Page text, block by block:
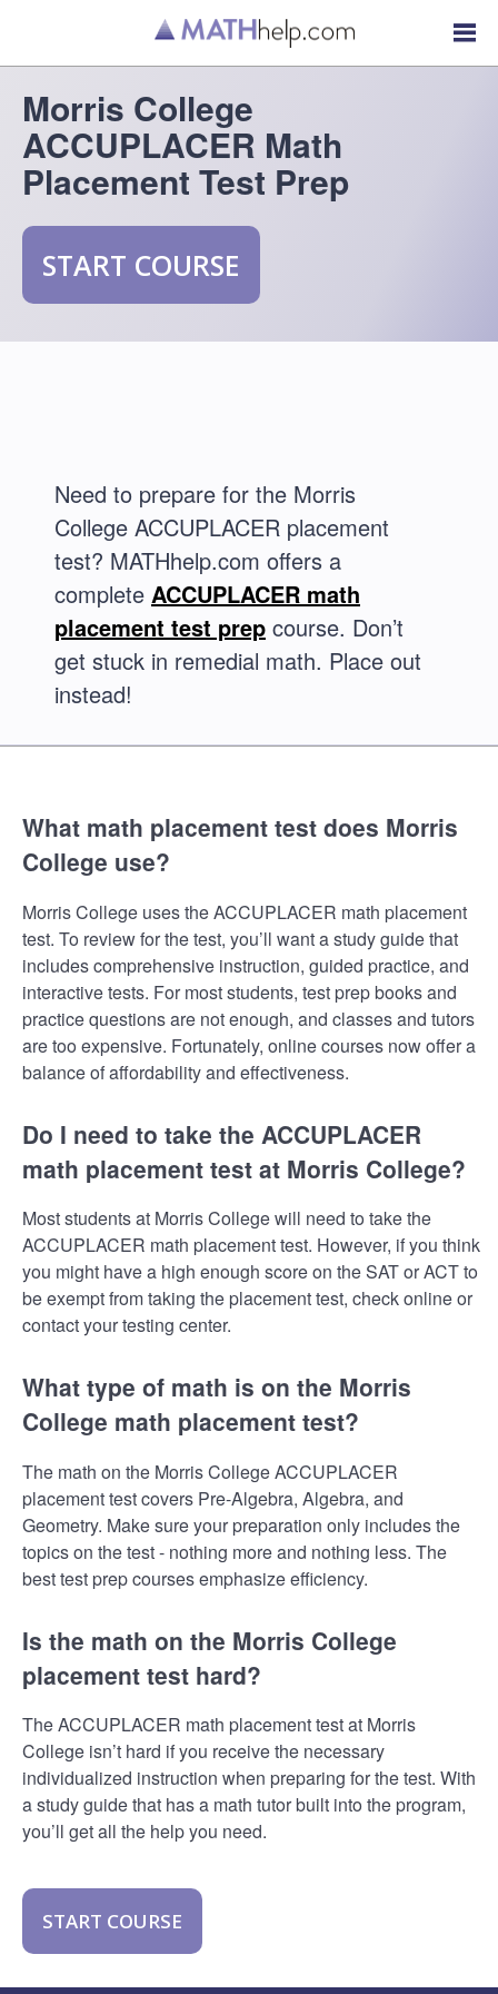
Morris College
ACCUPLACER Math
Placement Test Prep
START COURSE
Need to prepare for the Morris
College ACCUPLACER placement
test? MATHhelp.com offers a
complete ACCUPLACER math
placement test prep course. Don’t
get stuck in remedial math. Place out
instead!
What math placement test does Morris
College use?
Morris College uses the ACCUPLACER math placement
test. To review for the test, you’ll want a study guide that
includes comprehensive instruction, guided practice, and
interactive tests. For most students, test prep books and
practice questions are not enough, and classes and tutors
are too expensive. Fortunately, online courses now offer a
balance of affordability and effectiveness.
Do I need to take the ACCUPLACER
math placement test at Morris College?
Most students at Morris College will need to take the
ACCUPLACER math placement test. However, if you think
you might have a high enough score on the SAT or ACT to
be exempt from taking the placement test, check online or
contact your testing center.
What type of math is on the Morris
College math placement test?
The math on the Morris College ACCUPLACER
placement test covers Pre-Algebra, Algebra, and
Geometry. Make sure your preparation only includes the
topics on the test - nothing more and nothing less. The
best test prep courses emphasize efficiency.
Is the math on the Morris College
placement test hard?
The ACCUPLACER math placement test at Morris
College isn’t hard if you receive the necessary
individualized instruction when preparing for the test. With
a study guide that has a math tutor built into the program,
you’ll get all the help you need.
START COURSE